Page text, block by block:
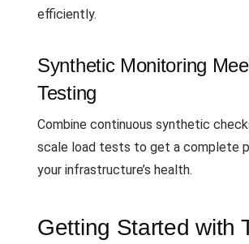
efficiently.
Synthetic Monitoring
Testing
Combine continuous synthetic
scale load tests to get a complete
your infrastructure’s health.
Getting Started with